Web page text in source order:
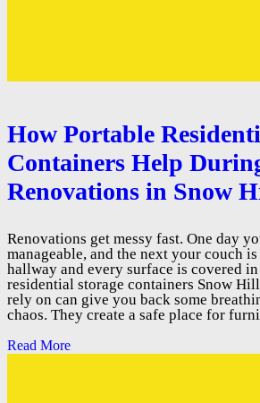
How Portable
Containers Help
Renovations in Snow
Renovations get messy fast. One day
manageable, and the next your couch
hallway and every surface is covered
residential storage containers Snow
rely on can give you back some
chaos. They create a safe place for
Read More